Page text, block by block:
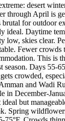
desert
through April is
brutal for outdoor
ideal. Daytime
low, skies clear.
Fewer crowds
This is
season. Days 55-
crowded,
and Wadi
in December-
ideal but
Spring